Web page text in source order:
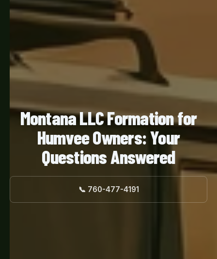
Montana LLC Formation for
Humvee Owners: Your
Questions Answered
📞 760-477-4191